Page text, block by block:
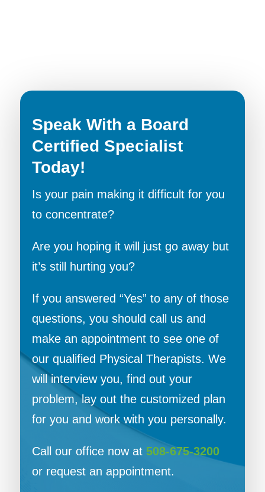
Speak With a Board
Certified Specialist
Today!
Is your pain making it difficult for you
to concentrate?
Are you hoping it will just go away but
it’s still hurting you?
If you answered “Yes” to any of those
questions, you should call us and
make an appointment to see one of
our qualified Physical Therapists. We
will interview you, find out your
problem, lay out the customized plan
for you and work with you personally.
Call our office now at 508-675-3200
or request an appointment.